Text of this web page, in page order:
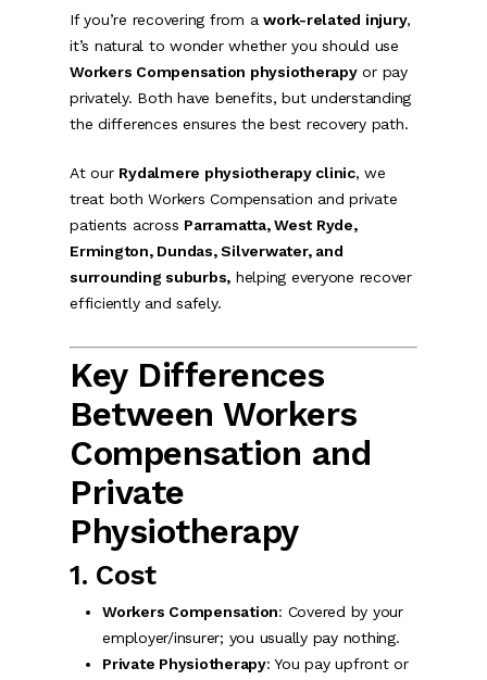
If you’re recovering from a work-related injury,
it’s natural to wonder whether you should use
Workers Compensation physiotherapyor pay
privately. Both have benefits, but understanding
the differences ensures the best recovery path.
At our Rydalmere physiotherapy clinic, we
treat both Workers Compensation and private
patients across Parramatta, West Ryde,
Ermington, Dundas, Silverwater, and
surrounding suburbs, helping everyone recover
efficiently and safely.
Key Differences
Between Workers
Compensation and
Private
Physiotherapy
1. Cost
Workers Compensation: Covered by your
employer/insurer; you usually pay nothing.
Private Physiotherapy: You pay upfront or